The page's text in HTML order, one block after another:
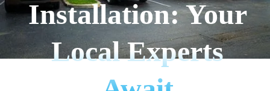
Installation: Your
Local Experts